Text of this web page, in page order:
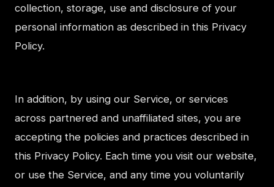
collection, storage, use and disclosure of your
personal information as described in this Privacy
Policy.
In addition, by using our Service, or services
across partnered and unaffiliated sites, you are
accepting the policies and practices described in
this Privacy Policy. Each time you visit our website,
or use the Service, and any time you voluntarily